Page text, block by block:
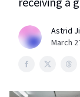
Astrid
March